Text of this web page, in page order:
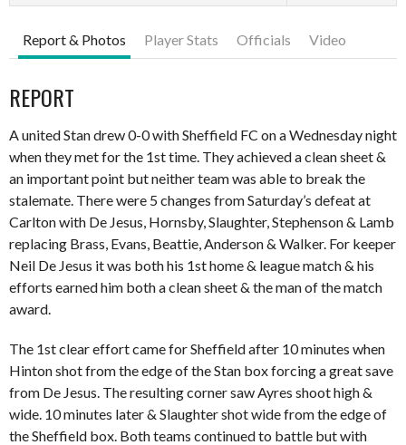
Report & Photos Player Stats Officials Video
REPORT
A united Stan drew 0-0 with Sheffield FC on a Wednesday night
when they met for the 1st time. They achieved a clean sheet &
an important point but neither team was able to break the
stalemate. There were 5 changes from Saturday’s defeat at
Carlton with De Jesus, Hornsby, Slaughter, Stephenson & Lamb
replacing Brass, Evans, Beattie, Anderson & Walker. For keeper
Neil De Jesus it was both his 1st home & league match & his
efforts earned him both a clean sheet & the man of the match
award.
The 1st clear effort came for Sheffield after 10 minutes when
Hinton shot from the edge of the Stan box forcing a great save
from De Jesus. The resulting corner saw Ayres shoot high &
wide. 10 minutes later & Slaughter shot wide from the edge of
the Sheffield box. Both teams continued to battle but with